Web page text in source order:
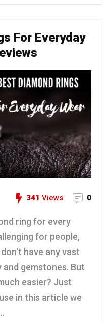
For Everyday
341 Views 0
ring for every
for people,
have any vast
and gemstones. But
easier? Just
in this article we